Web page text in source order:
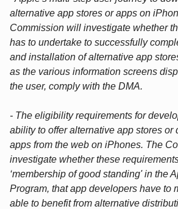
alternative app stores or apps on
Commission will investigate whether
has to undertake to successfully
and installation of alternative app
as the various information screens
the user, comply with the DMA.
- The eligibility requirements for
ability to offer alternative app stores or
apps from the web on iPhones. The
investigate whether these
‘membership of good standing' in the
Program, that app developers have to
able to benefit from alternative